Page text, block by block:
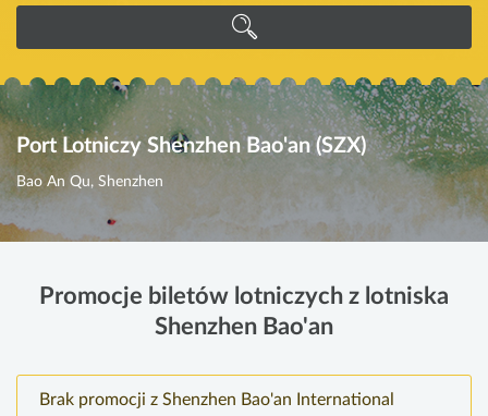
Port Lotniczy Shenzhen Bao'an (SZX)
Bao An Qu, Shenzhen
Promocje biletów lotniczych z lotniska
Shenzhen Bao'an
Brak promocji z Shenzhen Bao'an International